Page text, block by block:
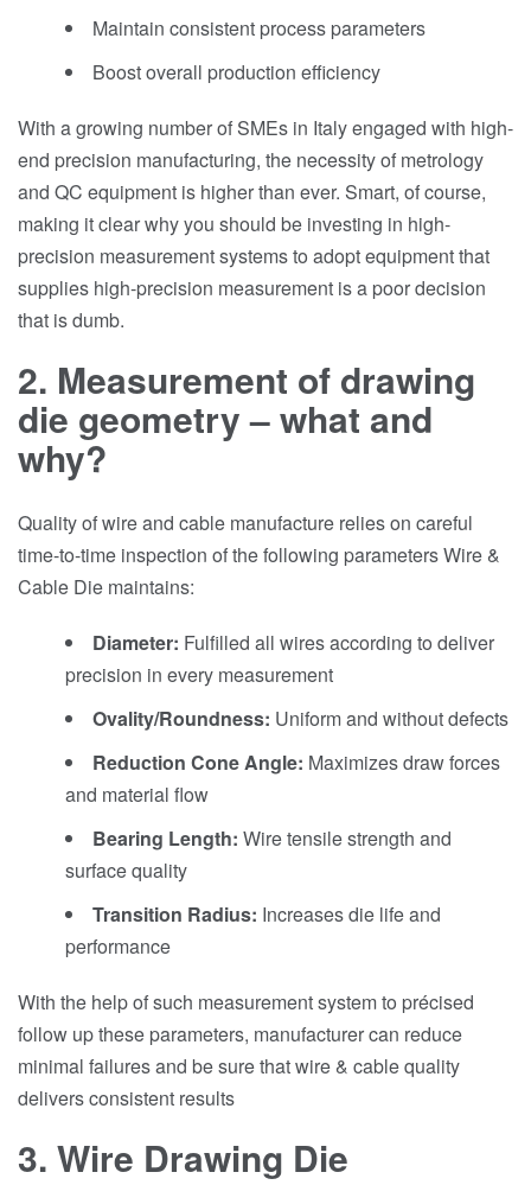
Maintain consistent process parameters
Boost overall production efficiency
With a growing number of SMEs in Italy engaged with high-
end precision manufacturing, the necessity of metrology
and QC equipment is higher than ever. Smart, of course,
making it clear why you should be investing in high-
precision measurement systems to adopt equipment that
supplies high-precision measurement is a poor decision
that is dumb.
2. Measurement of drawing
die geometry – what and
why?
Quality of wire and cable manufacture relies on careful
time-to-time inspection of the following parameters Wire &
Cable Die maintains:
Diameter: Fulfilled all wires according to deliver
precision in every measurement
Ovality/Roundness: Uniform and without defects
Reduction Cone Angle: Maximizes draw forces
and material flow
Bearing Length: Wire tensile strength and
surface quality
Transition Radius: Increases die life and
performance
With the help of such measurement system to précised
follow up these parameters, manufacturer can reduce
minimal failures and be sure that wire & cable quality
delivers consistent results
3. Wire Drawing Die